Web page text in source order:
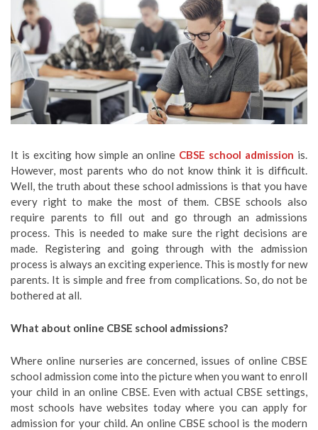
It is exciting how simple an online CBSE school admission is.
However, most parents who do not know think it is difficult.
Well, the truth about these school admissions is that you have
every right to make the most of them. CBSE schools also
require parents to fill out and go through an admissions
process. This is needed to make sure the right decisions are
made. Registering and going through with the admission
process is always an exciting experience. This is mostly for new
parents. It is simple and free from complications. So, do not be
bothered at all.
What about online CBSE school admissions?
Where online nurseries are concerned, issues of online CBSE
school admission come into the picture when you want to enroll
your child in an online CBSE. Even with actual CBSE settings,
most schools have websites today where you can apply for
admission for your child. An online CBSE school is the modern